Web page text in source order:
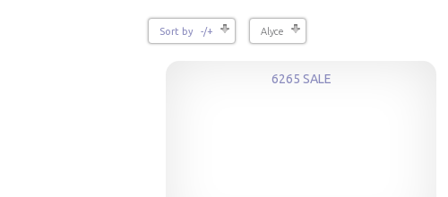
Sort by -/+ Alyce
6265 SALE